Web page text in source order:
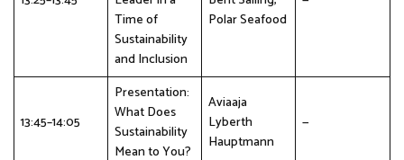
Time of
Sustainability
and Inclusion
Polar Seafood
13:45–14:05
Presentation:
What Does
Sustainability
Mean to You?
Aviaaja
Lyberth
Hauptmann
—